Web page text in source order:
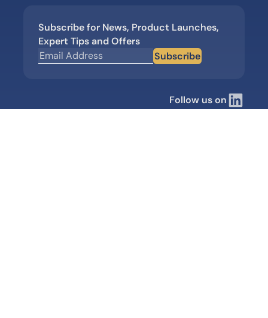
Subscribe for News, Product Launches,
Expert Tips and Offers
Subscribe
Follow us on